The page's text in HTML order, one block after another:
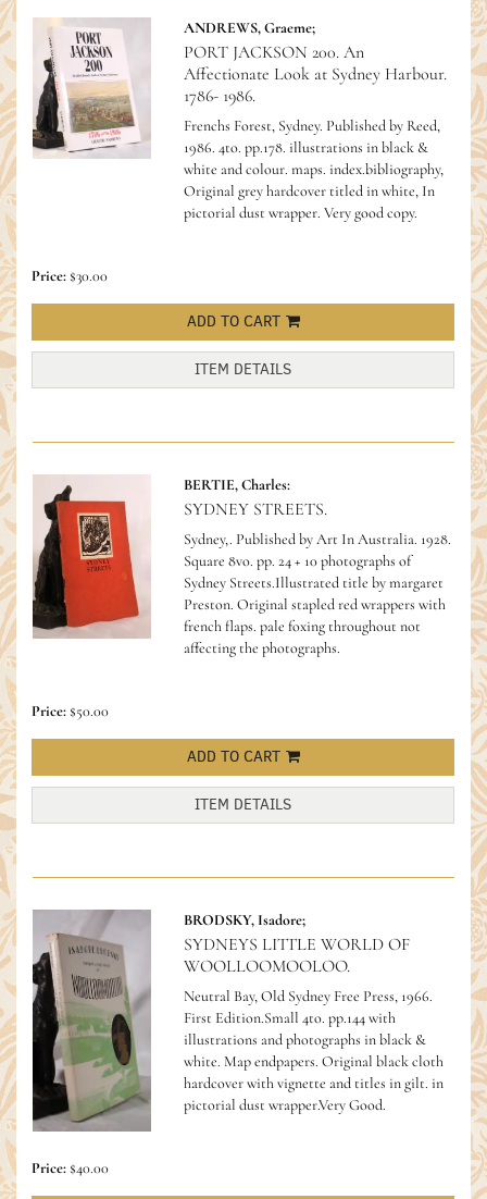
ANDREWS, Graeme;
PORT JACKSON 200. An
Affectionate Look at Sydney Harbour.
1786- 1986.
Frenchs Forest, Sydney. Published by Reed,
1986. 4to. pp.178. illustrations in black &
white and colour. maps. index.bibliography,
Original grey hardcover titled in white, In
pictorial dust wrapper. Very good copy.
Price:$30.00
ADD TO CART
ITEM DETAILS
BERTIE, Charles:
SYDNEY STREETS.
Sydney,. Published by Art In Australia. 1928.
Square 8vo. pp. 24 + 10 photographs of
Sydney Streets.Illustrated title by margaret
Preston. Original stapled red wrappers with
french flaps. pale foxing throughout not
affecting the photographs.
Price:$50.00
ADD TO CART
ITEM DETAILS
BRODSKY, Isadore;
SYDNEYS LITTLE WORLD OF
WOOLLOOMOOLOO.
Neutral Bay, Old Sydney Free Press, 1966.
First Edition.Small 4to. pp.144 with
illustrations and photographs in black &
white. Map endpapers. Original black cloth
hardcover with vignette and titles in gilt. in
pictorial dust wrapper.Very Good.
Price:$40.00